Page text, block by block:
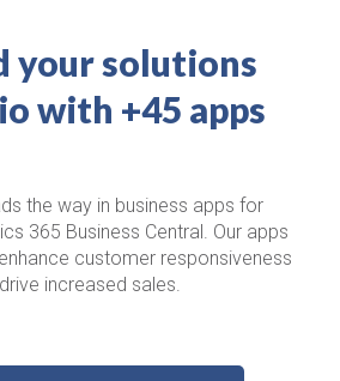
your solutions
with +45 apps
the way in business apps for
365 Business Central. Our apps
customer responsiveness
increased sales.